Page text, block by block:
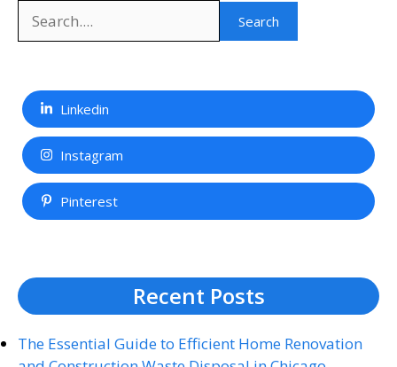
Search
Linkedin
Instagram
Pinterest
Recent Posts
The Essential Guide to Efficient Home Renovation